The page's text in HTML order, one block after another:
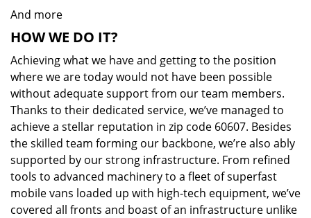
And more
HOW WE DO IT?
Achieving what we have and getting to the position
where we are today would not have been possible
without adequate support from our team members.
Thanks to their dedicated service, we’ve managed to
achieve a stellar reputation in zip code 60607. Besides
the skilled team forming our backbone, we’re also ably
supported by our strong infrastructure. From refined
tools to advanced machinery to a fleet of superfast
mobile vans loaded up with high-tech equipment, we’ve
covered all fronts and boast of an infrastructure unlike